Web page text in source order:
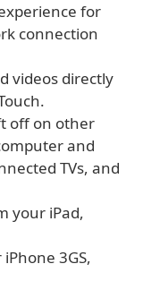
for
connection
videos directly
off on other
and
TVs, and
your iPad,
3GS,